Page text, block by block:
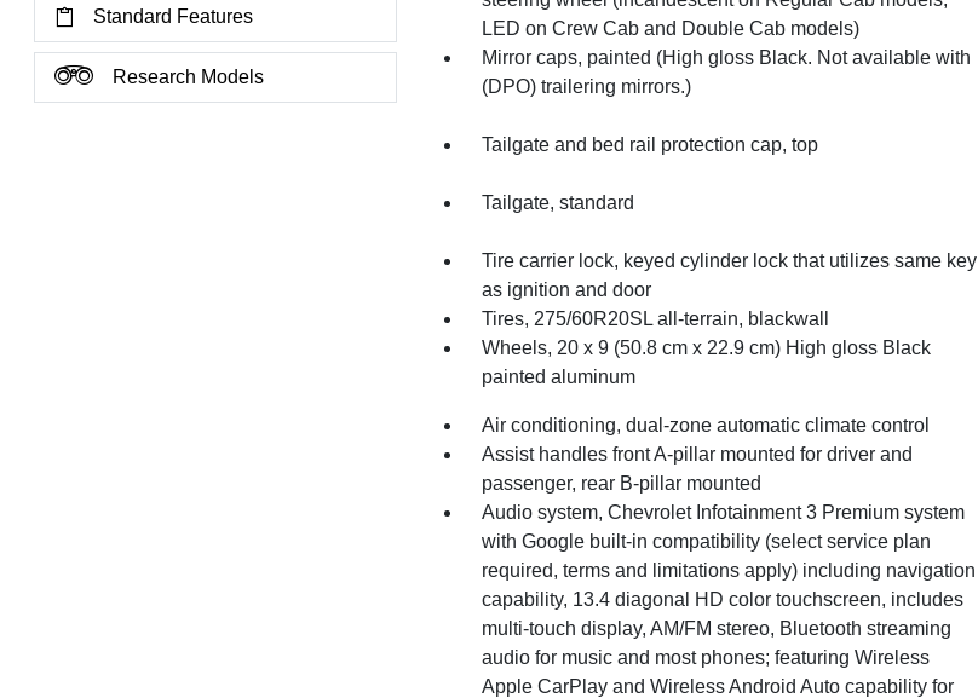
Standard Features
Research Models
LED on Crew Cab and Double Cab models)
Mirror caps, painted (High gloss Black. Not available with
(DPO) trailering mirrors.)
Tailgate and bed rail protection cap, top
Tailgate, standard
Tire carrier lock, keyed cylinder lock that utilizes same key
as ignition and door
Tires, 275/60R20SL all-terrain, blackwall
Wheels, 20 x 9 (50.8 cm x 22.9 cm) High gloss Black
painted aluminum
Air conditioning, dual-zone automatic climate control
Assist handles front A-pillar mounted for driver and
passenger, rear B-pillar mounted
Audio system, Chevrolet Infotainment 3 Premium system
with Google built-in compatibility (select service plan
required, terms and limitations apply) including navigation
capability, 13.4 diagonal HD color touchscreen, includes
multi-touch display, AM/FM stereo, Bluetooth streaming
audio for music and most phones; featuring Wireless
Apple CarPlay and Wireless Android Auto capability for